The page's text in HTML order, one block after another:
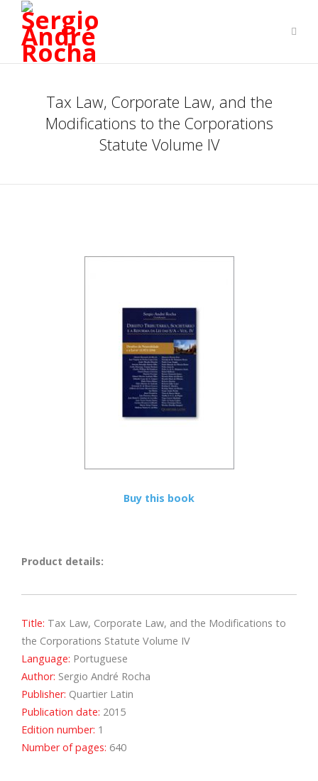
Tax Law, Corporate Law, and the
Modifications to the Corporations
Statute Volume IV
Buy this book
Product details:
Title: Tax Law, Corporate Law, and the Modifications to
the Corporations Statute Volume IV
Language: Portuguese
Author: Sergio André Rocha
Publisher: Quartier Latin
Publication date: 2015
Edition number: 1
Number of pages: 640